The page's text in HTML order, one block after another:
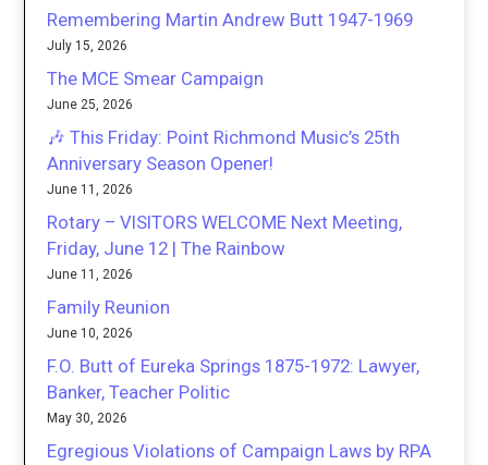
Remembering Martin Andrew Butt 1947-1969
July 15, 2026
The MCE Smear Campaign
June 25, 2026
🎶 This Friday: Point Richmond Music’s 25th
Anniversary Season Opener!
June 11, 2026
Rotary – VISITORS WELCOME Next Meeting,
Friday, June 12 | The Rainbow
June 11, 2026
Family Reunion
June 10, 2026
F.O. Butt of Eureka Springs 1875-1972: Lawyer,
Banker, Teacher Politic
May 30, 2026
Egregious Violations of Campaign Laws by RPA